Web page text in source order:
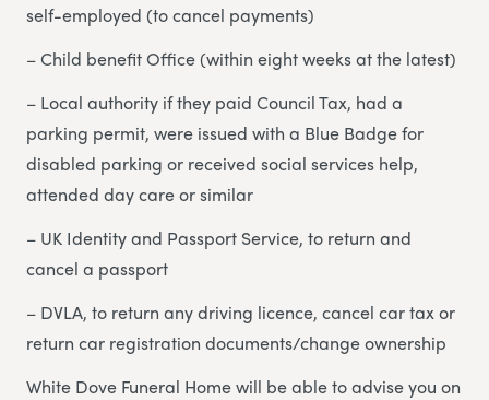
self-employed (to cancel payments)
– Child benefit Office (within eight weeks at the latest)
– Local authority if they paid Council Tax, had a
parking permit, were issued with a Blue Badge for
disabled parking or received social services help,
attended day care or similar
– UK Identity and Passport Service, to return and
cancel a passport
– DVLA, to return any driving licence, cancel car tax or
return car registration documents/change ownership
White Dove Funeral Home will be able to advise you on